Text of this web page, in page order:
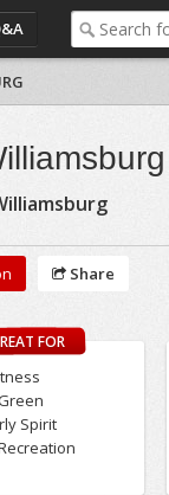
Share
FOR
Spirit